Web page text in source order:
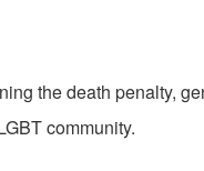
the death penalty,
community.